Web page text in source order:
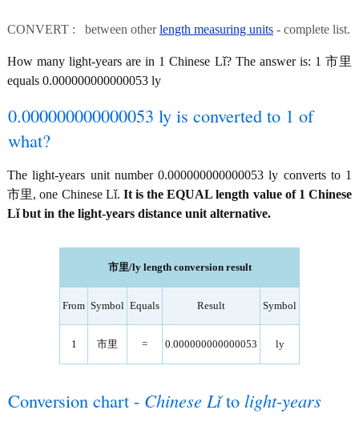
CONVERT : between otherlength measuring units - complete list.
How many light-years are in 1 Chinese Lǐ? The answer is: 1 市里
equals 0.000000000000053 ly
0.000000000000053 ly is converted to 1 of
what?
The light-years unit number 0.000000000000053 ly converts to 1
市里, one Chinese Lǐ. It is the EQUAL length value of 1 Chinese
Lǐ but in the light-years distance unit alternative.
市里/ly length conversion result
From Symbol Equals Result Symbol
1 市里 = 0.000000000000053 ly
Conversion chart - Chinese Lǐto light-years